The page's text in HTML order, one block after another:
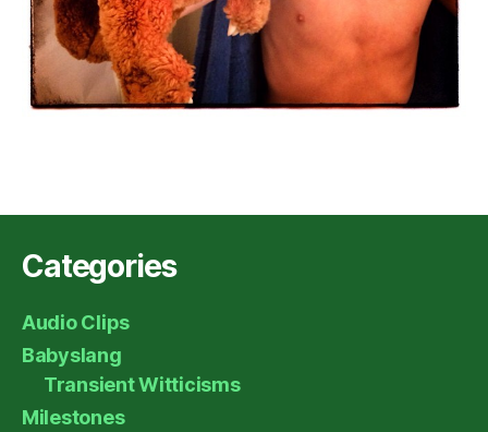
Categories
Audio Clips
Babyslang
Transient Witticisms
Milestones